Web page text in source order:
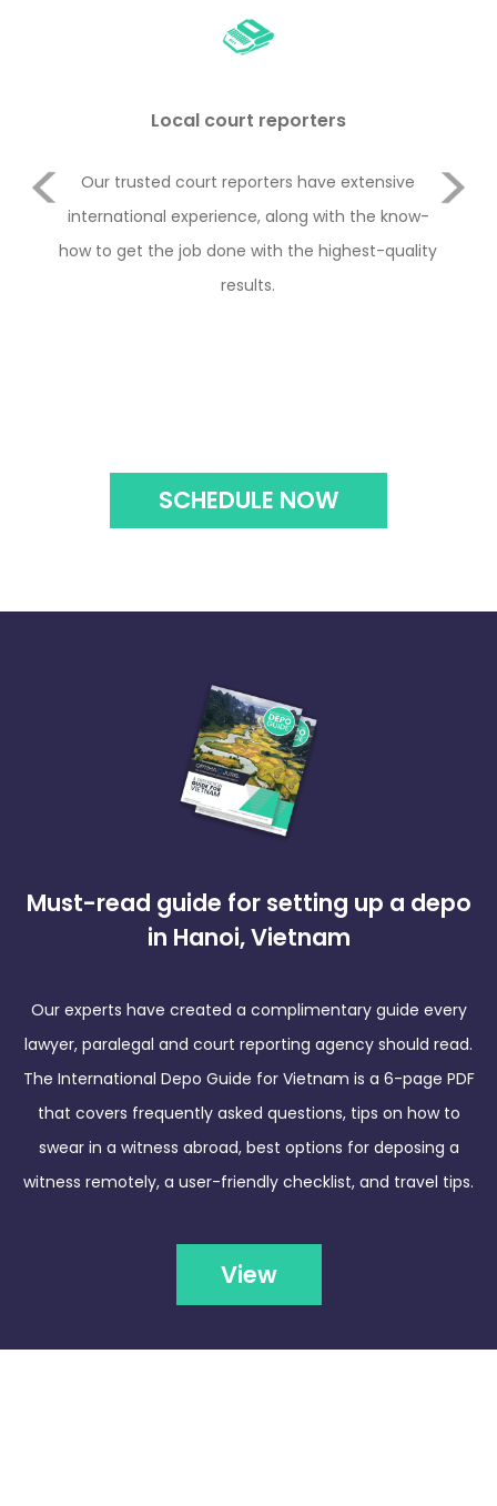
Local court reporters
Our trusted court reporters have extensive
international experience, along with the know-
how to get the job done with the highest-quality
results.
Next
SCHEDULE NOW
Must-read guide for setting up a depo
in Hanoi, Vietnam
Our experts have created a complimentary guide every
lawyer, paralegal and court reporting agency should read.
The International Depo Guide for Vietnam is a 6-page PDF
that covers frequently asked questions, tips on how to
swear in a witness abroad, best options for deposing a
witness remotely, a user-friendly checklist, and travel tips.
View